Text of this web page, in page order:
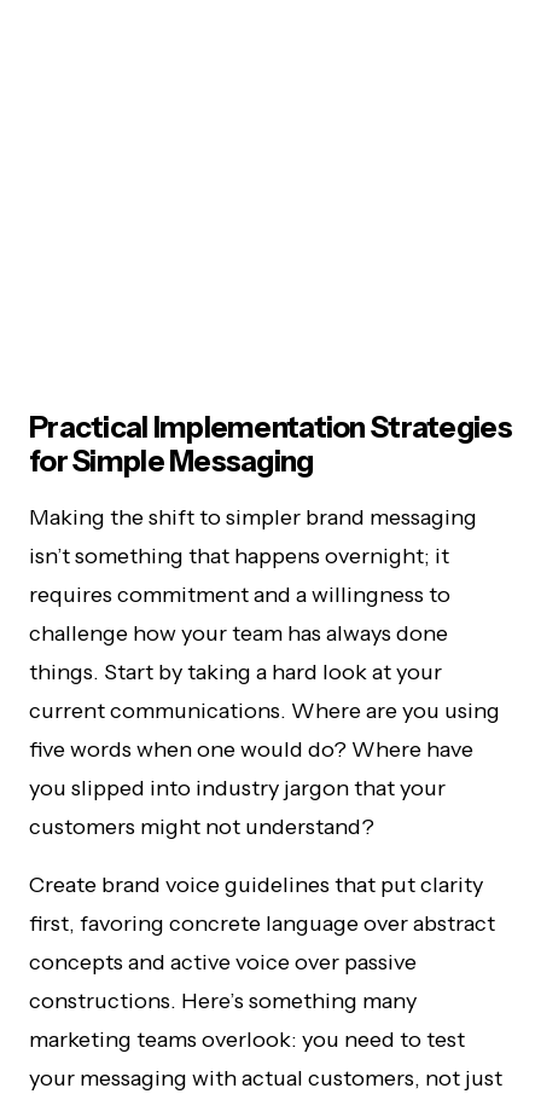
Practical Implementation Strategies
for Simple Messaging
Making the shift to simpler brand messaging
isn’t something that happens overnight; it
requires commitment and a willingness to
challenge how your team has always done
things. Start by taking a hard look at your
current communications. Where are you using
five words when one would do? Where have
you slipped into industry jargon that your
customers might not understand?
Create brand voice guidelines that put clarity
first, favoring concrete language over abstract
concepts and active voice over passive
constructions. Here’s something many
marketing teams overlook: you need to test
your messaging with actual customers, not just